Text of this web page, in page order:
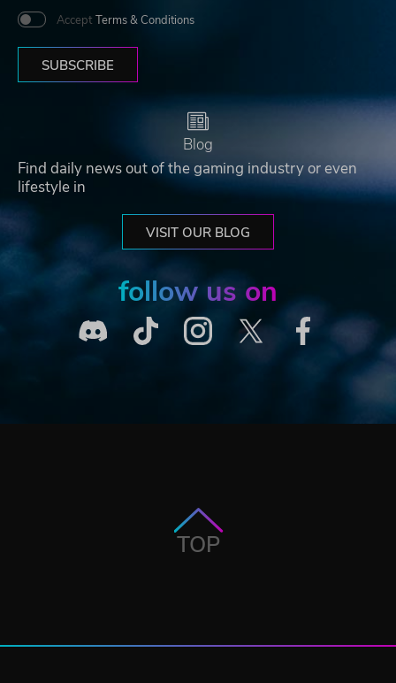
Accept Terms & Conditions
SUBSCRIBE
Blog
Find daily news out of the gaming industry or even
lifestyle in
VISIT OUR BLOG
follow us on
TOP